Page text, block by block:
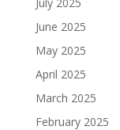
June 2025
May 2025
April 2025
March 2025
February 2025